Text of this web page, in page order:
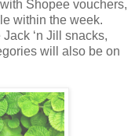
Shopee vouchers,
within the week.
‘n Jill snacks,
will also be on